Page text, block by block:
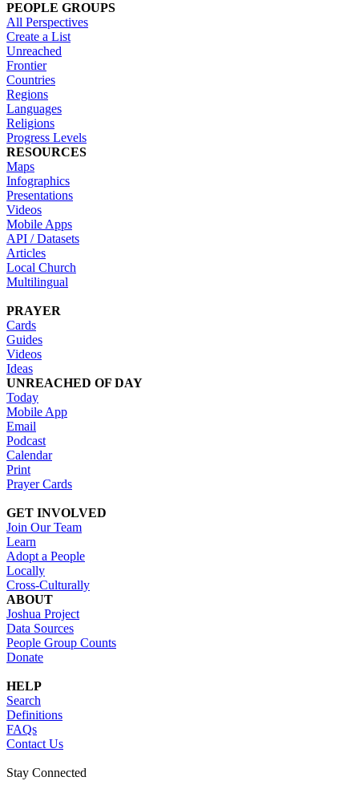
PEOPLE GROUPS
All Perspectives
Create a List
Unreached
Frontier
Countries
Regions
Languages
Religions
Progress Levels
RESOURCES
Maps
Infographics
Presentations
Videos
Mobile Apps
API / Datasets
Articles
Local Church
Multilingual
PRAYER
Cards
Guides
Videos
Ideas
UNREACHED OF DAY
Today
Mobile App
Email
Podcast
Calendar
Print
Prayer Cards
GET INVOLVED
Join Our Team
Learn
Adopt a People
Locally
Cross-Culturally
ABOUT
Joshua Project
Data Sources
People Group Counts
Donate
HELP
Search
Definitions
FAQs
Contact Us
Stay Connected